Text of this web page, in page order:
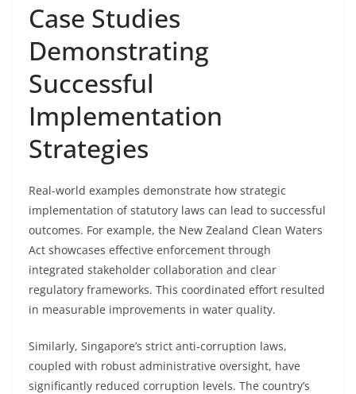
Case Studies
Demonstrating
Successful
Implementation
Strategies
Real-world examples demonstrate how strategic
implementation of statutory laws can lead to successful
outcomes. For example, the New Zealand Clean Waters
Act showcases effective enforcement through
integrated stakeholder collaboration and clear
regulatory frameworks. This coordinated effort resulted
in measurable improvements in water quality.
Similarly, Singapore’s strict anti-corruption laws,
coupled with robust administrative oversight, have
significantly reduced corruption levels. The country’s